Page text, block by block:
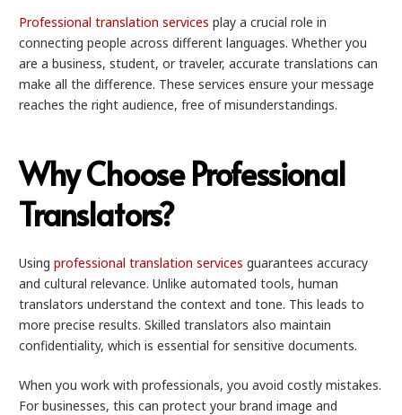
Professional translation services play a crucial role in
connecting people across different languages. Whether you
are a business, student, or traveler, accurate translations can
make all the difference. These services ensure your message
reaches the right audience, free of misunderstandings.
Why Choose Professional
Translators?
Using professional translation services guarantees accuracy
and cultural relevance. Unlike automated tools, human
translators understand the context and tone. This leads to
more precise results. Skilled translators also maintain
confidentiality, which is essential for sensitive documents.
When you work with professionals, you avoid costly mistakes.
For businesses, this can protect your brand image and